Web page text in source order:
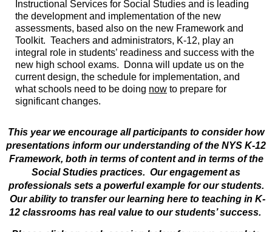
Instructional Services for Social Studies and is leading
the development and implementation of the new
assessments, based also on the new Framework and
Toolkit. Teachers and administrators, K-12, play an
integral role in students’ readiness and success with the
new high school exams. Donna will update us on the
current design, the schedule for implementation, and
what schools need to be doing now to prepare for
significant changes.
This year we encourage all participants to consider how
presentations inform our understanding of the NYS K-12
Framework, both in terms of content and in terms of the
Social Studies practices. Our engagement as
professionals sets a powerful example for our students.
Our ability to transfer our learning here to teaching in K-
12 classrooms has real value to our students’ success.